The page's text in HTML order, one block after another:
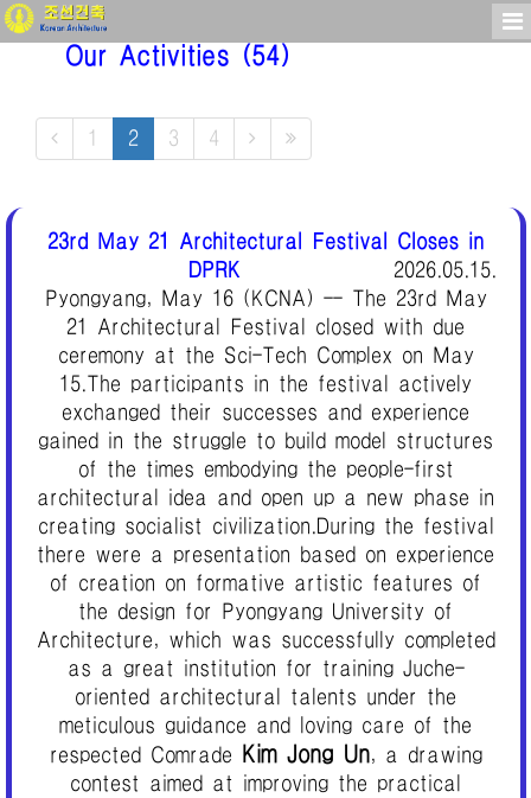
Our Activities (54)
1 2 3 4
23rd May 21 Architectural Festival Closes in
DPRK
2026.05.15.
Pyongyang, May 16 (KCNA) -- The 23rd May
21 Architectural Festival closed with due
ceremony at the Sci-Tech Complex on May
15.The participants in the festival actively
exchanged their successes and experience
gained in the struggle to build model structures
of the times embodying the people-first
architectural idea and open up a new phase in
creating socialist civilization.During the festival
there were a presentation based on experience
of creation on formative artistic features of
the design for Pyongyang University of
Architecture, which was successfully completed
as a great institution for training Juche-
oriented architectural talents under the
meticulous guidance and loving care of the
respected Comrade
Kim Jong Un, a drawing
contest aimed at improving the practical